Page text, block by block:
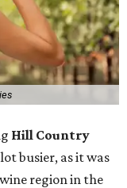
Hill Country
busier, as it was
region in the